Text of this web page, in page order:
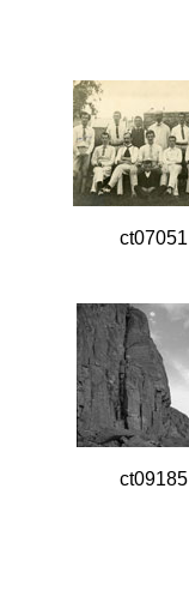
ct07051
ct09185